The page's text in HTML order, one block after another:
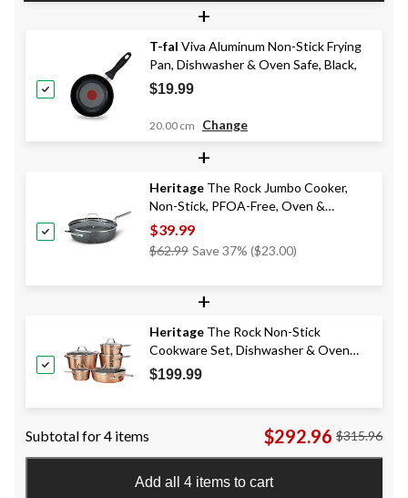
+
T-fal Viva Aluminum Non-Stick Frying
Pan, Dishwasher & Oven Safe, Black,
$19.99
20.00 cm Change
+
Heritage The Rock Jumbo Cooker,
Non-Stick, PFOA-Free, Oven &
Dishwasher Safe, 30cm
$39.99
$62.99 Price
Save 37% ($23.00)
+
Heritage The Rock Non-Stick
Cookware Set, Dishwasher & Oven
Safe, Aluminum, 10-pc
$199.99
Subtotal for 4 items $292.96 $315.96
Add all 4 items to cart